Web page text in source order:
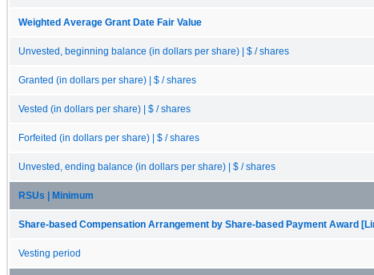
Weighted Average Grant Date Fair Value
Unvested, beginning balance (in dollars per share) | $ / shares
Granted (in dollars per share) | $ / shares
Vested (in dollars per share) | $ / shares
Forfeited (in dollars per share) | $ / shares
Unvested, ending balance (in dollars per share) | $ / shares
RSUs | Minimum
Share-based Compensation Arrangement by Share-based Payment Award
Vesting period